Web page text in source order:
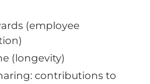
(employee
(longevity)
contributions to